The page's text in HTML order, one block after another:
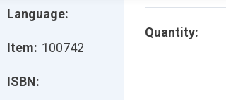
Language:
Item: 100742
ISBN:
Quantity: